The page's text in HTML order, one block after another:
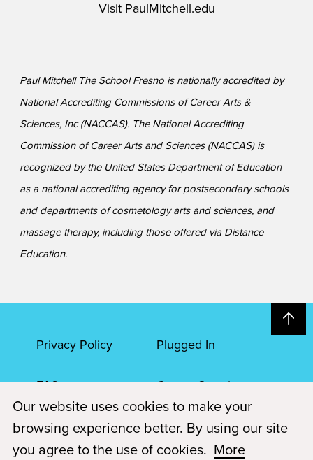
Visit PaulMitchell.edu
Paul Mitchell The School Fresno is nationally accredited by
National Accrediting Commissions of Career Arts &
Sciences, Inc (NACCAS). The National Accrediting
Commission of Career Arts and Sciences (NACCAS) is
recognized by the United States Department of Education
as a national accrediting agency for postsecondary schools
and departments of cosmetology arts and sciences, and
massage therapy, including those offered via Distance
Education.
Privacy Policy Plugged In
FAQs Career Openings
Accessibility Terms of Service
Our website uses cookies to make your
browsing experience better. By using our site
you agree to the use of cookies. More